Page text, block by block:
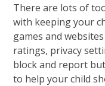
There are lots of
with keeping your
games and
ratings, privacy
block and report
to help your child